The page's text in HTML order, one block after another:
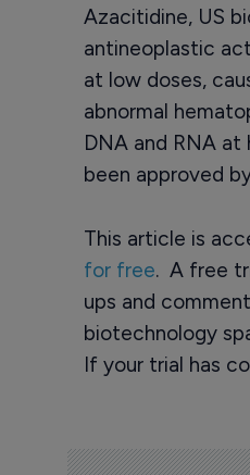
Azacitidine, US
antineoplastic
at low doses,
abnormal
DNA and RNA
been approved
This article is
for free. A free
ups and
biotechnology
If your trial has